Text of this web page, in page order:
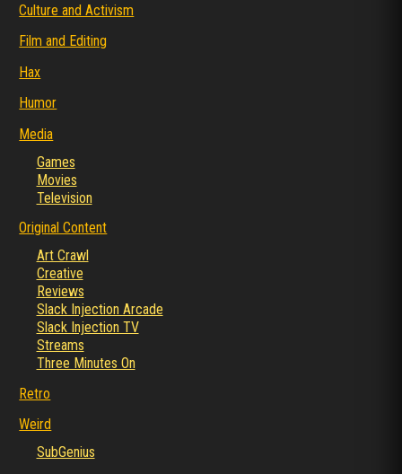
Culture and Activism
Film and Editing
Hax
Humor
Media
Games
Movies
Television
Original Content
Art Crawl
Creative
Reviews
Slack Injection Arcade
Slack Injection TV
Streams
Three Minutes On
Retro
Weird
SubGenius